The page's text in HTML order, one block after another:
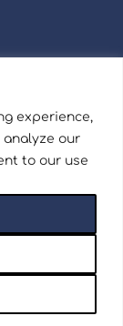
experience,
our
to our use
| Website